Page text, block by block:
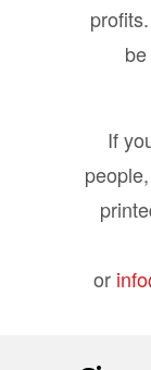
If
or